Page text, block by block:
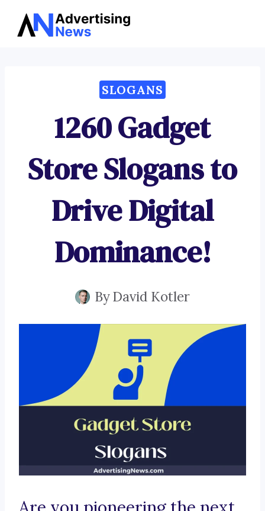
Skip
SLOGANS
1260 Gadget
Store Slogans to
Drive Digital
Dominance!
ByDavid Kotler